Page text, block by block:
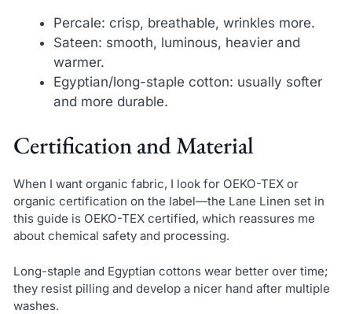
Percale: crisp, breathable, wrinkles more.
Sateen: smooth, luminous, heavier and
warmer.
Egyptian/long-staple cotton: usually softer
and more durable.
Certification and Material
When I want organic fabric, I look for OEKO-TEX or
organic certification on the label—the Lane Linen set in
this guide is OEKO-TEX certified, which reassures me
about chemical safety and processing.
Long-staple and Egyptian cottons wear better over time;
they resist pilling and develop a nicer hand after multiple
washes.